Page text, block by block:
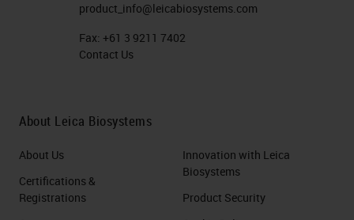
the ways that we've got around
some of those issues with some
but using immunofluorescence,
some people like to use directly
conjugated primary antibodies
where your fluorophore is
product_info@leicabiosystems.com
Fax: +61 3 9211 7402
Contact Us
About Leica Biosystems
About Us
Certifications &
Registrations
Innovation with Leica
Biosystems
Product Security